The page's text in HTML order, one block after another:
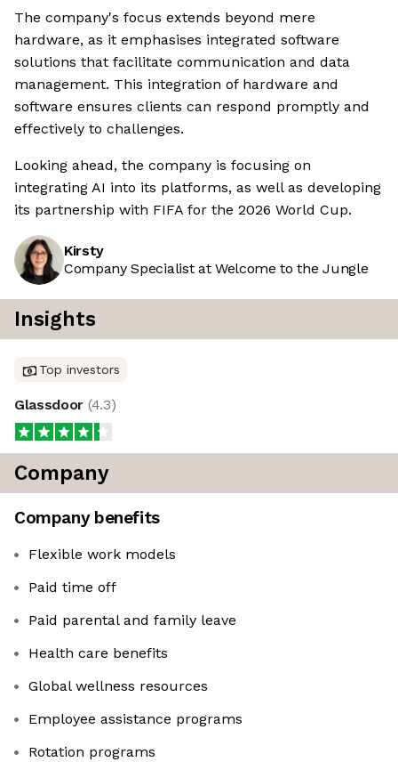
The company's focus extends beyond mere
hardware, as it emphasises integrated software
solutions that facilitate communication and data
management. This integration of hardware and
software ensures clients can respond promptly and
effectively to challenges.
Looking ahead, the company is focusing on
integrating AI into its platforms, as well as developing
its partnership with FIFA for the 2026 World Cup.
Kirsty
Company Specialist at Welcome to the Jungle
Insights
Top investors
Glassdoor (4.3)
Company
Company benefits
Flexible work models
Paid time off
Paid parental and family leave
Health care benefits
Global wellness resources
Employee assistance programs
Rotation programs